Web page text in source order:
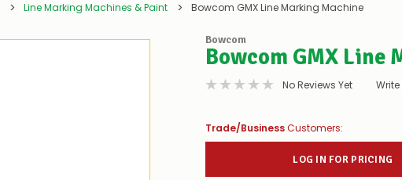
Line Marking Machines & Paint Bowcom GMX Line Marking Machine
Bowcom
Bowcom GMX Line
No Reviews Yet Write
Trade/BusinessCustomers:
LOG IN FOR PRICING